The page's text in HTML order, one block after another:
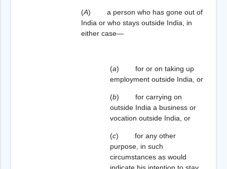
(A) a person who has gone out of
India or who stays outside India, in
either case—
(a) for or on taking up
employment outside India, or
(b) for carrying on
outside India a business or
vocation outside India, or
(c) for any other
purpose, in such
circumstances as would
indicate his intention to stay